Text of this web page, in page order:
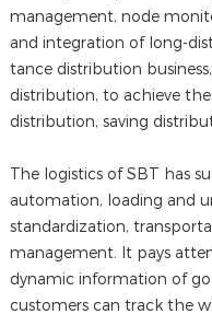
management, node
and integration of long-
tance distribution
distribution, to achieve
distribution, saving
The logistics of SBT has
automation, loading and
standardization,
management. It pays
dynamic information of
customers can track the